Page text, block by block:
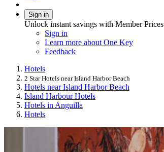
Sign in
Unlock instant savings with Member Prices
Sign in
Learn more about One Key
Feedback
Hotels
2 Star Hotels near Island Harbor Beach
Hotels near Island Harbor Beach
Island Harbour Hotels
Hotels in Anguilla
Hotels